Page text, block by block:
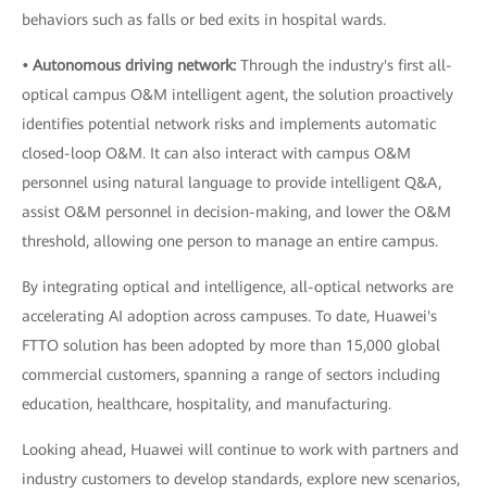
behaviors such as falls or bed exits in hospital wards.
• Autonomous driving network: Through the industry's first all-
optical campus O&M intelligent agent, the solution proactively
identifies potential network risks and implements automatic
closed-loop O&M. It can also interact with campus O&M
personnel using natural language to provide intelligent Q&A,
assist O&M personnel in decision-making, and lower the O&M
threshold, allowing one person to manage an entire campus.
By integrating optical and intelligence, all-optical networks are
accelerating AI adoption across campuses. To date, Huawei's
FTTO solution has been adopted by more than 15,000 global
commercial customers, spanning a range of sectors including
education, healthcare, hospitality, and manufacturing.
Looking ahead, Huawei will continue to work with partners and
industry customers to develop standards, explore new scenarios,